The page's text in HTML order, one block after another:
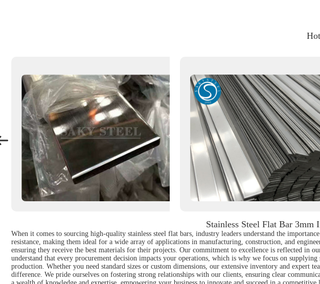
Stainless Steel Flat Bar 3mm
When it comes to sourcing high-quality stainless steel flat bars, industry leaders understand the
resistance, making them ideal for a wide array of applications in manufacturing, construction, and
ensuring they receive the best materials for their projects. Our commitment to excellence is reflected in
understand that every procurement decision impacts your operations, which is why we focus on
production. Whether you need standard sizes or custom dimensions, our extensive inventory and expert
difference. We pride ourselves on fostering strong relationships with our clients, ensuring clear